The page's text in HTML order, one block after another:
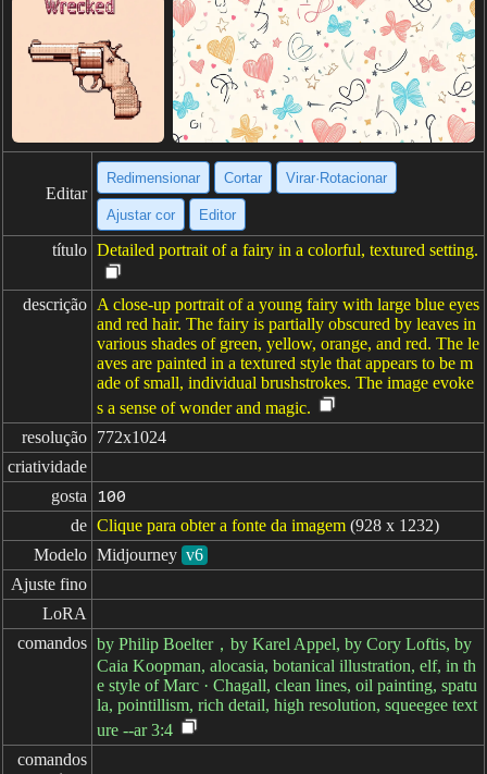
Editar
Redimensionar Cortar Virar·Rotacionar
Ajustar cor Editor
título Detailed portrait of a fairy in a colorful, textured setting.
descrição A close-up portrait of a young fairy with large blue eyes
and red hair. The fairy is partially obscured by leaves in
various shades of green, yellow, orange, and red. The le
aves are painted in a textured style that appears to be m
ade of small, individual brushstrokes. The image evoke
s a sense of wonder and magic.
resolução 772x1024
criatividade
gosta
100
de Clique para obter a fonte da imagem (928 x 1232)
Modelo Midjourney v6
Ajuste fino
LoRA
comandos by Philip Boelter，by Karel Appel, by Cory Loftis, by
Caia Koopman, alocasia, botanical illustration, elf, in th
e style of Marc · Chagall, clean lines, oil painting, spatu
la, pointillism, rich detail, high resolution, squeegee text
ure --ar 3:4
comandos